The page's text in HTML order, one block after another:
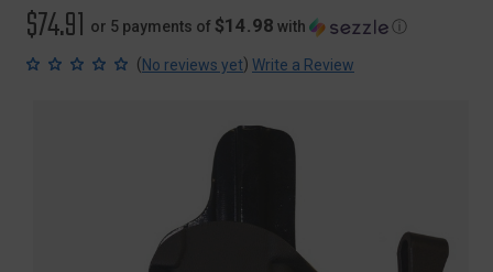
$74.91 or 5 payments of $14.98 with ⓘ
(No reviews yet) Write a Review